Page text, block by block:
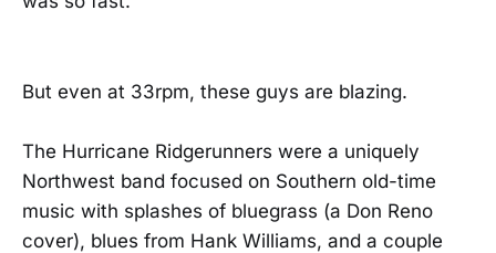
But even at 33rpm, these guys are blazing.
The Hurricane Ridgerunners were a uniquely
Northwest band focused on Southern old-time
music with splashes of bluegrass (a Don Reno
cover), blues from Hank Williams, and a couple